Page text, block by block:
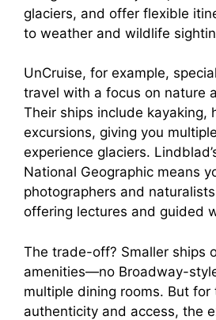
glaciers, and offer flexible
to weather and wildlife
UnCruise, for example,
travel with a focus on nature
Their ships include kayaking,
excursions, giving you
experience glaciers.
National Geographic means
photographers and
offering lectures and guided
The trade-off? Smaller ships
amenities—no Broadway-
multiple dining rooms. But for
authenticity and access, the